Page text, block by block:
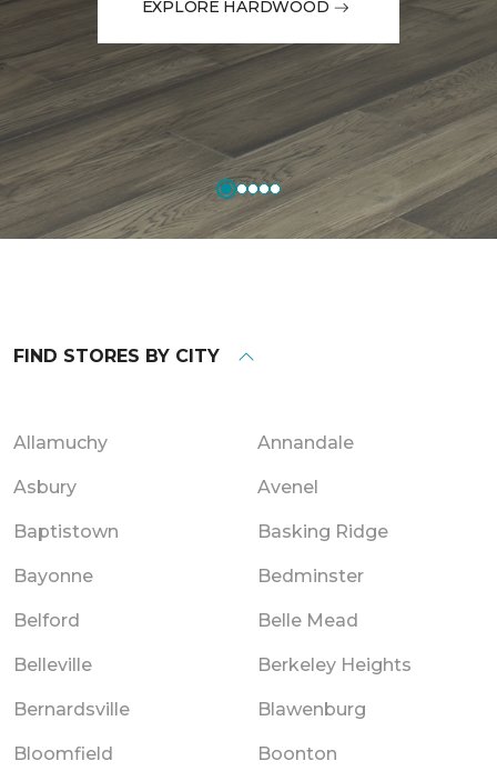
EXPLORE HARDWOOD
FIND STORES BY CITY
Allamuchy Annandale
Asbury Avenel
Baptistown Basking Ridge
Bayonne Bedminster
Belford Belle Mead
Belleville Berkeley Heights
Bernardsville Blawenburg
Bloomfield Boonton